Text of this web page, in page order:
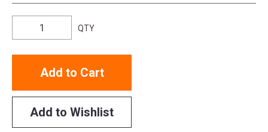
QTY
Add to Cart
Add to Wishlist